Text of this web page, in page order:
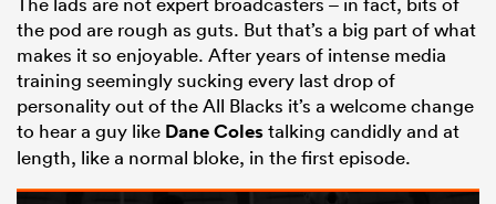
the pod are rough as guts. But that’s a big part of what
makes it so enjoyable. After years of intense media
training seemingly sucking every last drop of
personality out of the All Blacks it’s a welcome change
to hear a guy like Dane Colestalking candidly and at
length, like a normal bloke, in the first episode.